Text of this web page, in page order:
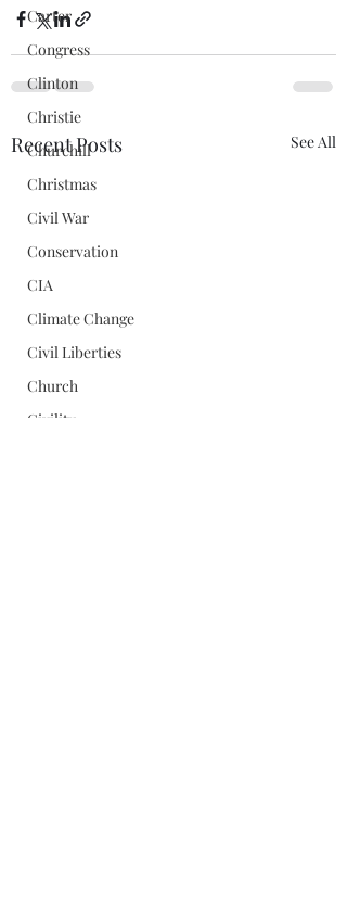
Carter
Congress
Clinton
Christie
Churchill
Christmas
Civil War
Conservation
CIA
Climate Change
Civil Liberties
Church
Civility
Recent Posts See All